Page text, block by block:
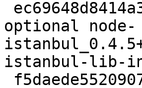
optional node-
istanbul-lib-